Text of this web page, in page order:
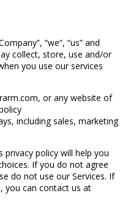
“we”, “us” and
collect, store, use and/or
you use our services
or any website of
including sales, marketing
privacy policy will help you
If you do not agree
do not use our Services. If
you can contact us at